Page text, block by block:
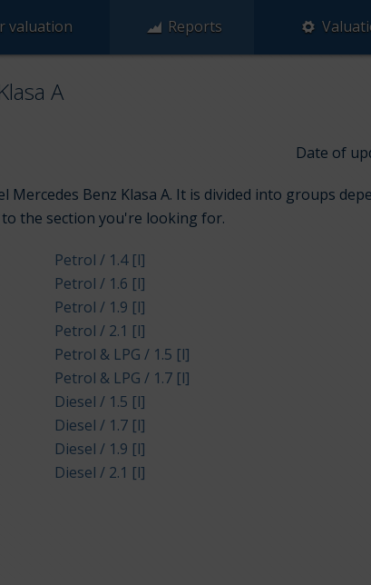
valuation Reports
Klasa A
Date of
Benz Klasa A. It is divided into groups
the section you're looking for.
Petrol / 1.4 [l]
Petrol / 1.6 [l]
Petrol / 1.9 [l]
Petrol / 2.1 [l]
Petrol & LPG / 1.5 [l]
Petrol & LPG / 1.7 [l]
Diesel / 1.5 [l]
Diesel / 1.7 [l]
Diesel / 1.9 [l]
Diesel / 2.1 [l]